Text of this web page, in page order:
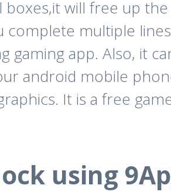
will free up
complete multiple
app. Also, it
android mobile
It is a free
using